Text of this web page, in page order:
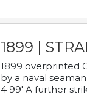
1899 |
1899 overprinted
by a naval
4 99' A further